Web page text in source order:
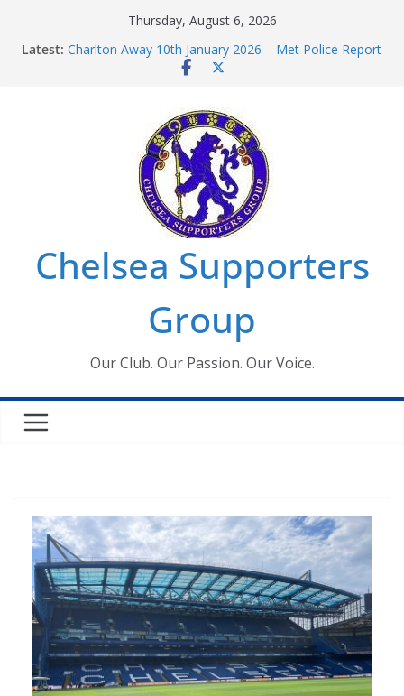
Thursday, August 6, 2026
Latest: Charlton Away 10th January 2026 – Met Police Report
Chelsea’s 2026/27 Women’s Super League fixtures
Summer transfers 2026: All the Chelsea ins, outs and
new contracts so far
Ticket Application Window information for members
Chelsea Supporters Tournament 2026
Chelsea Supporters
Group
Our Club. Our Passion. Our Voice.